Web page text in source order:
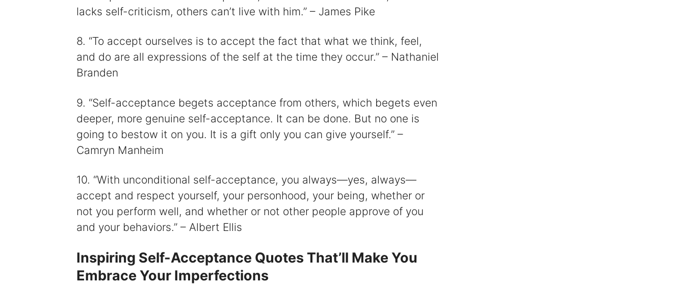
lacks self-criticism, others can’t live with him.” – James Pike
8. “To accept ourselves is to accept the fact that what we think, feel,
and do are all expressions of the self at the time they occur.” – Nathaniel
Branden
9. “Self-acceptance begets acceptance from others, which begets even
deeper, more genuine self-acceptance. It can be done. But no one is
going to bestow it on you. It is a gift only you can give yourself.” –
Camryn Manheim
10. “With unconditional self-acceptance, you always—yes, always—
accept and respect yourself, your personhood, your being, whether or
not you perform well, and whether or not other people approve of you
and your behaviors.” – Albert Ellis
Inspiring Self-Acceptance Quotes That’ll Make You
Embrace Your Imperfections